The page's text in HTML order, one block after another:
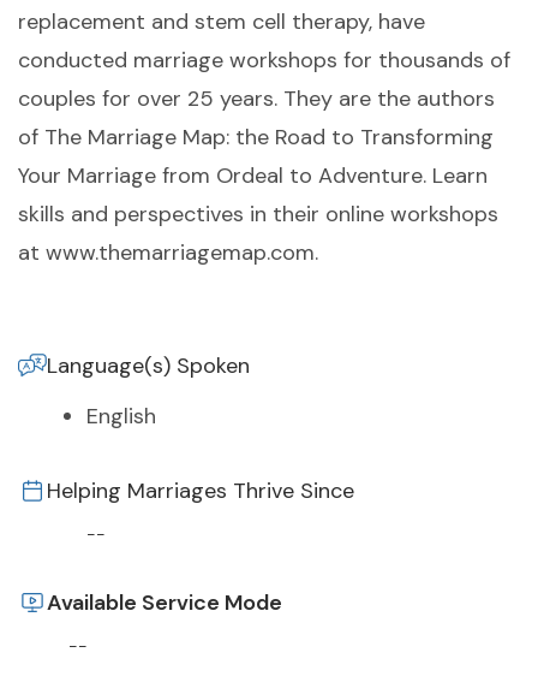
replacement and stem cell therapy, have
conducted marriage workshops for thousands of
couples for over 25 years. They are the authors
of The Marriage Map: the Road to Transforming
Your Marriage from Ordeal to Adventure. Learn
skills and perspectives in their online workshops
at www.themarriagemap.com.
Language(s) Spoken
English
Helping Marriages Thrive Since
--
Available Service Mode
--